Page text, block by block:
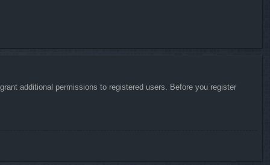
additional permissions to registered users. Before you register